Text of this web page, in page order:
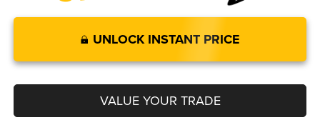
UNLOCK INSTANT PRICE
VALUE YOUR TRADE